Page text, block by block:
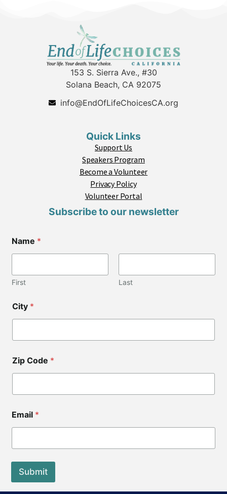
153 S. Sierra Ave., #30
Solana Beach, CA 92075
info@EndOfLifeChoicesCA.org
Quick Links
Support Us
Speakers Program
Become a Volunteer
Privacy Policy
Volunteer Portal
Subscribe to our newsletter
Name *
First Last
City *
Zip Code *
o
d
N
m
*
Email *
Submit